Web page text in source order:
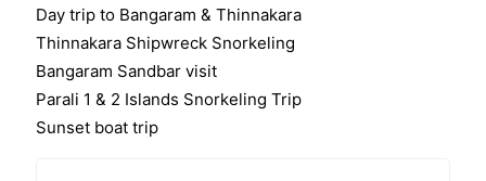
Day trip to Bangaram & Thinnakara
Thinnakara Shipwreck Snorkeling
Bangaram Sandbar visit
Parali 1 & 2 Islands Snorkeling Trip
Sunset boat trip